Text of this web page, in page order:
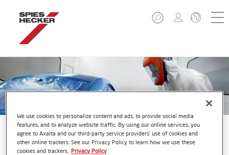
We use cookies to personalize content and ads, to provide social media
features, and to analyze website traffic. By using our online services, you
agree to Axalta and our third-party service providers’ use of cookies and
other online trackers. See our Privacy Policy to learn how we use these
cookies and trackers. Privacy Policy